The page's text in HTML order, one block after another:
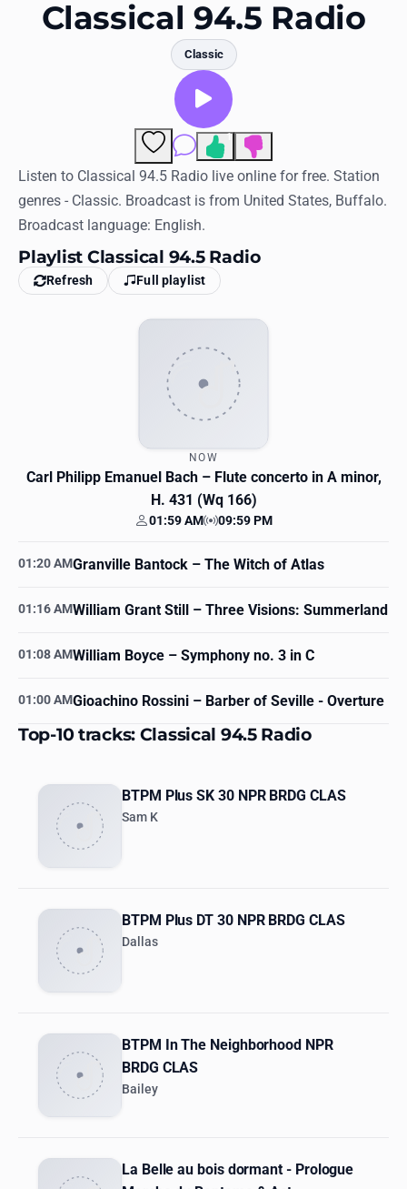
Favorites
History
Log in
English
RadioSpinner
Classical 94.5 Radio
Classic
Comments
1
Listen to Classical 94.5 Radio live online for free. Station
genres - Classic. Broadcast is from United States, Buffalo.
Broadcast language: English.
Playlist Classical 94.5 Radio
Refresh Full playlist
NOW
Carl Philipp Emanuel Bach– Flute concerto in A minor,
H. 431 (Wq 166)
Your time
01:59 AM Station time
09:59 PM
01:20 AMGranville Bantock – The Witch of Atlas
01:16 AMWilliam Grant Still – Three Visions: Summerland
01:08 AMWilliam Boyce – Symphony no. 3 in C
01:00 AMGioachino Rossini – Barber of Seville - Overture
Top-10 tracks: Classical 94.5 Radio
BTPM Plus SK 30 NPR BRDG CLAS
Sam K
BTPM Plus DT 30 NPR BRDG CLAS
Dallas
BTPM In The Neighborhood NPR
BRDG CLAS
Bailey
La Belle au bois dormant - Prologue